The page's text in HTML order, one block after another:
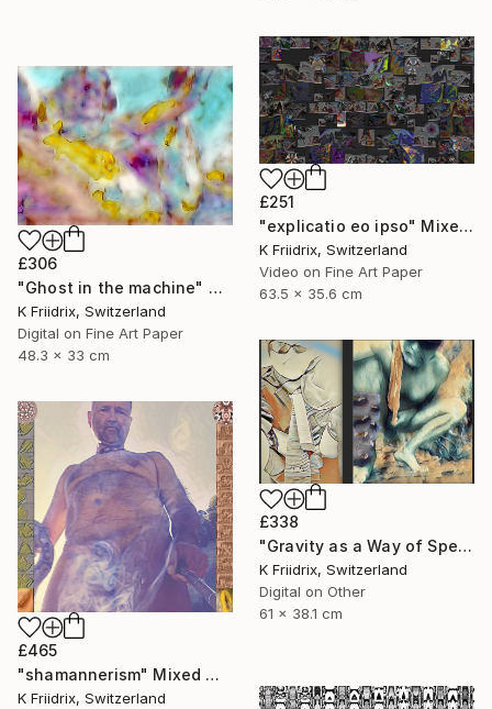
£251
"explicatio eo ipso" Mixed Media
K Friidrix, Switzerland
Video on Fine Art Paper
63.5 x 35.6 cm
£306
"Ghost in the machine" Mixed Media
K Friidrix, Switzerland
Digital on Fine Art Paper
48.3 x 33 cm
£338
"Gravity as a Way of Speaking" Mixed Media
K Friidrix, Switzerland
Digital on Other
61 x 38.1 cm
£465
"shamannerism" Mixed Media
K Friidrix, Switzerland